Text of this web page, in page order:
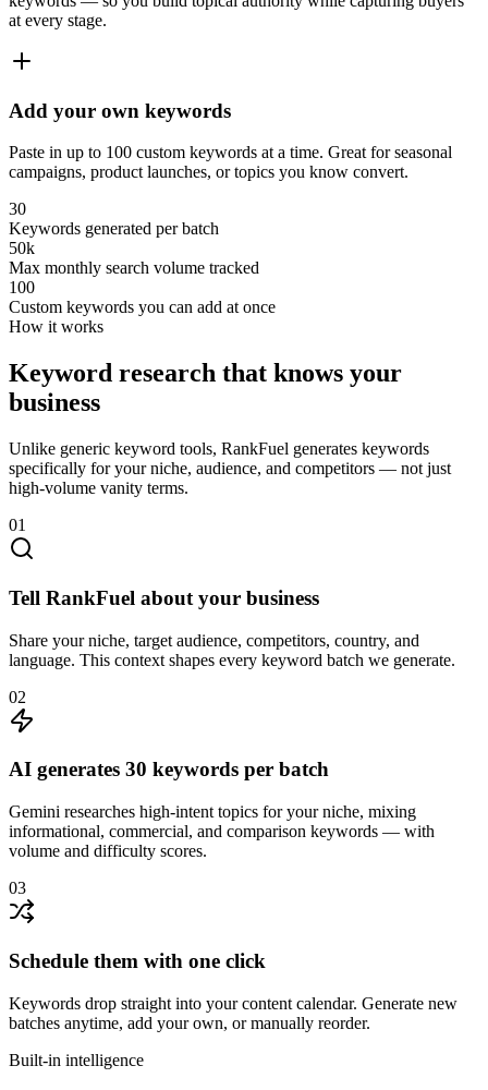
at every stage.
Add your own keywords
Paste in up to 100 custom keywords at a time. Great for seasonal
campaigns, product launches, or topics you know convert.
30
Keywords generated per batch
50k
Max monthly search volume tracked
100
Custom keywords you can add at once
How it works
Keyword research that knows your
business
Unlike generic keyword tools, RankFuel generates keywords
specifically for your niche, audience, and competitors — not just
high-volume vanity terms.
01
Tell RankFuel about your business
Share your niche, target audience, competitors, country, and
language. This context shapes every keyword batch we generate.
02
AI generates 30 keywords per batch
Gemini researches high-intent topics for your niche, mixing
informational, commercial, and comparison keywords — with
volume and difficulty scores.
03
Schedule them with one click
Keywords drop straight into your content calendar. Generate new
batches anytime, add your own, or manually reorder.
Built-in intelligence